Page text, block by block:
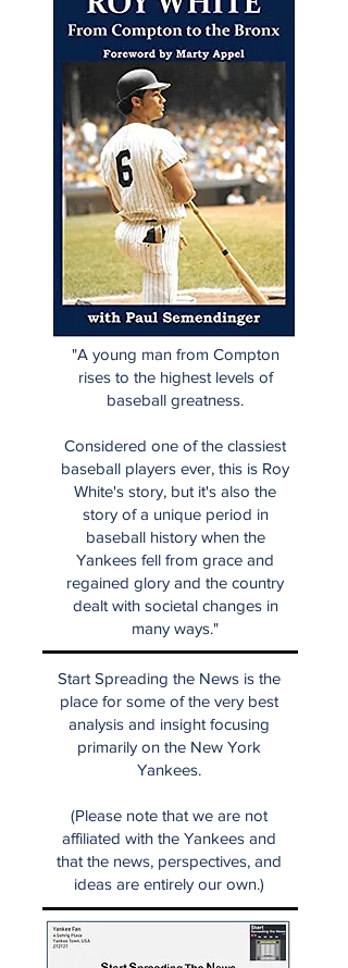
"A young man from Compton
rises to the highest levels of
baseball greatness.
Considered one of the classiest
baseball players ever, this is Roy
White's story, but it's also the
story of a unique period in
baseball history when the
Yankees fell from grace and
regained glory and the country
dealt with societal changes in
many ways."
Start Spreading the News is the
place for some of the very best
analysis and insight focusing
primarily on the New York
Yankees.
(Please note that we are not
affiliated with the Yankees and
that the news, perspectives, and
ideas are entirely our own.)